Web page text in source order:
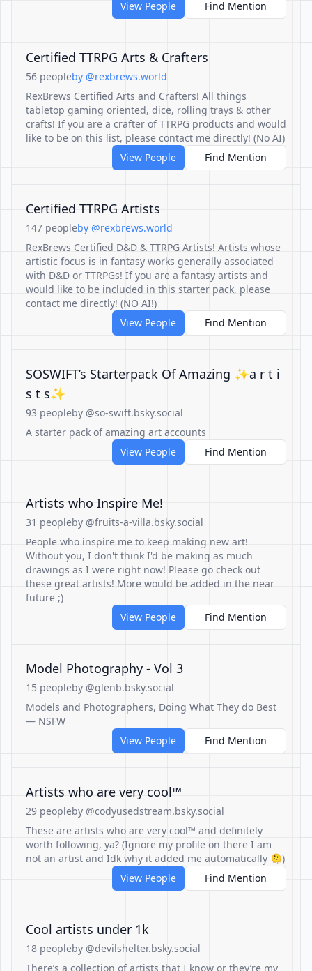
View People Find Mention
Certified TTRPG Arts & Crafters
56 peopleby @rexbrews.world
RexBrews Certified Arts and Crafters! All things
tabletop gaming oriented, dice, rolling trays & other
crafts! If you are a crafter of TTRPG products and would
like to be on this list, please contact me directly! (No AI)
View People
Find Mention
Certified TTRPG Artists
147 peopleby @rexbrews.world
RexBrews Certified D&D & TTRPG Artists! Artists whose
artistic focus is in fantasy works generally associated
with D&D or TTRPGs! If you are a fantasy artists and
would like to be included in this starter pack, please
contact me directly! (NO AI!)
View People
Find Mention
SOSWIFT’s Starterpack Of Amazing ✨a r t i
s t s✨
93 peopleby @so-swift.bsky.social
A starter pack of amazing art accounts
View People
Find Mention
Artists who Inspire Me!
31 peopleby @fruits-a-villa.bsky.social
People who inspire me to keep making new art!
Without you, I don't think I'd be making as much
drawings as I were right now! Please go check out
these great artists! More would be added in the near
future ;)
View People
Find Mention
Model Photography - Vol 3
15 peopleby @glenb.bsky.social
Models and Photographers, Doing What They do Best
— NSFW
View People
Find Mention
Artists who are very cool™️
29 peopleby @codyusedstream.bsky.social
These are artists who are very cool™️ and definitely
worth following, ya? (Ignore my profile on there I am
not an artist and Idk why it added me automatically 🫠)
View People
Find Mention
Cool artists under 1k
18 peopleby @devilshelter.bsky.social
There’s a collection of artists that I know or they’re my